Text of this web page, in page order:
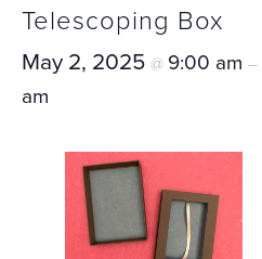
Telescoping Box
May 2, 2025 @ 9:00 am –
am